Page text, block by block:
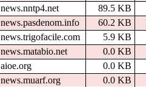
news.nntp4.net
89.5 KB
news.pasdenom.info 60.2 KB
news.trigofacile.com
5.9 KB
news.matabio.net
0.0 KB
aioe.org
0.0 KB
news.muarf.org
0.0 KB